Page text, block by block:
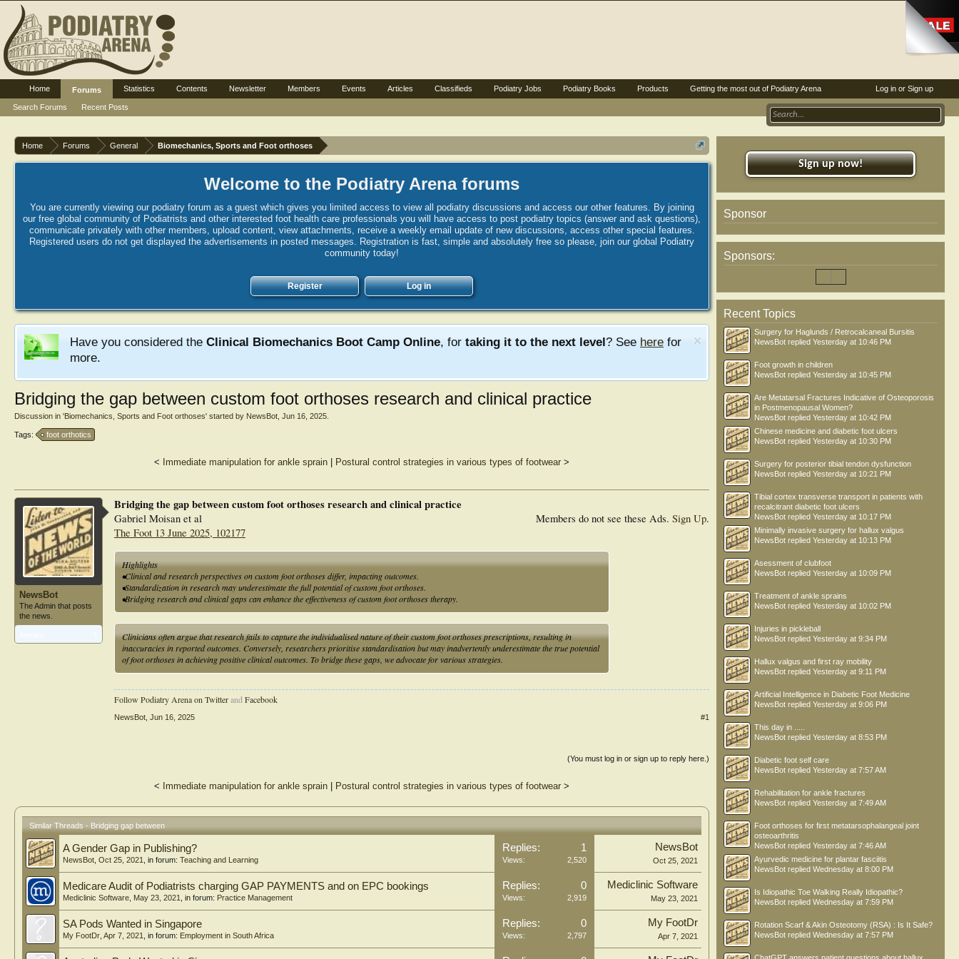
Home Forums General Biomechanics, Sports and Foot orthoses
Welcome to the Podiatry Arena forums
You are currently viewing our podiatry forum as a guest which gives you limited access to view all podiatry discussions and access our other features. By joining
our free global community of Podiatrists and other interested foot health care professionals you will have access to post podiatry topics (answer and ask questions),
communicate privately with other members, upload content, view attachments, receive a weekly email update of new discussions, access other special features.
Registered users do not get displayed the advertisements in posted messages. Registration is fast, simple and absolutely free so please, join our global Podiatry
community today!
Register Log in
Have you considered the Clinical Biomechanics Boot Camp Online, for taking it to the next level? See here for
more.
Bridging the gap between custom foot orthoses research and clinical practice
Discussion in 'Biomechanics, Sports and Foot orthoses' started by NewsBot Jun 16, 2025
Tags: foot orthotics
< Immediate manipulation for ankle sprain Postural control strategies in various types of footwear >
NewsBot
The Admin that posts
the news.
Members do not see these Ads. Sign Up.
Bridging the gap between custom foot orthoses research and clinical practice
Gabriel Moisan et al
The Foot 13 June 2025, 102177
Highlights
•Clinical and research perspectives on custom foot orthoses differ, impacting outcomes.
•Standardization in research may underestimate the full potential of custom foot orthoses.
•Bridging research and clinical gaps can enhance the effectiveness of custom foot orthoses therapy.
Clinicians often argue that research fails to capture the individualised nature of their custom foot orthoses prescriptions, resulting in
inaccuracies in reported outcomes. Conversely, researchers prioritise standardisation but may inadvertently underestimate the true potential
of foot orthoses in achieving positive clinical outcomes. To bridge these gaps, we advocate for various strategies.
Follow Podiatry Arena on Twitterand Facebook
NewsBot Jun 16, 2025 #1
(You must log in or sign up to reply here.)
< Immediate manipulation for ankle sprain Postural control strategies in various types of footwear >
Similar Threads - Bridging gap between
A Gender Gap in Publishing?
NewsBot Oct 25, 2021 , in forum: Teaching and Learning
Replies: 1
Views: 2,520
NewsBot
Oct 25, 2021
Medicare Audit of Podiatrists charging GAP PAYMENTS and on EPC bookings
Mediclinic Software May 23, 2021 , in forum: Practice Management
Replies: 0
Views: 2,919
Mediclinic Software
May 23, 2021
SA Pods Wanted in Singapore
My FootDr Apr 7, 2021 , in forum: Employment in South Africa
Replies: 0
Views: 2,797
My FootDr
Apr 7, 2021
Sign up now!
Sponsor
Sponsors:
Recent Topics
Surgery for Haglunds / Retrocalcaneal Bursitis
NewsBot replied Yesterday at 10:46 PM
Foot growth in children
NewsBot replied Yesterday at 10:45 PM
Are Metatarsal Fractures Indicative of Osteoporosis
in Postmenopausal Women?
NewsBot replied Yesterday at 10:42 PM
Chinese medicine and diabetic foot ulcers
NewsBot replied Yesterday at 10:30 PM
Surgery for posterior tibial tendon dysfunction
NewsBot replied Yesterday at 10:21 PM
Tibial cortex transverse transport in patients with
recalcitrant diabetic foot ulcers
NewsBot replied Yesterday at 10:17 PM
Minimally invasive surgery for hallux valgus
NewsBot replied Yesterday at 10:13 PM
Asessment of clubfoot
NewsBot replied Yesterday at 10:09 PM
Treatment of ankle sprains
NewsBot replied Yesterday at 10:02 PM
Injuries in pickleball
NewsBot replied Yesterday at 9:34 PM
Hallux valgus and first ray mobility
NewsBot replied Yesterday at 9:11 PM
Artificial Intelligence in Diabetic Foot Medicine
NewsBot replied Yesterday at 9:06 PM
This day in .....
NewsBot replied Yesterday at 8:53 PM
Diabetic foot self care
NewsBot replied Yesterday at 7:57 AM
Rehabilitation for ankle fractures
NewsBot replied Yesterday at 7:49 AM
Foot orthoses for first metatarsophalangeal joint
osteoarthritis
NewsBot replied Yesterday at 7:46 AM
Ayurvedic medicine for plantar fasciitis
NewsBot replied Wednesday at 8:00 PM
Is Idiopathic Toe Walking Really Idiopathic?
NewsBot replied Wednesday at 7:59 PM
Rotation Scarf & Akin Osteotomy (RSA) : Is It Safe?
NewsBot replied Wednesday at 7:57 PM
Log in or Sign up
Home
Forums
Search Forums
Recent Posts
Statistics Contents Newsletter Members Events Articles Classifieds Podiatry Jobs Podiatry Books Products Getting the most out of Podiatry Arena